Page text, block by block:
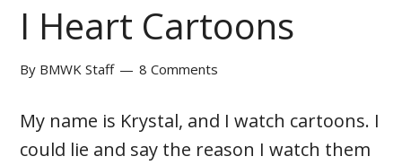
I Heart Cartoons
By BMWK Staff 8 Comments
My name is Krystal, and I watch cartoons. I
could lie and say the reason I watch them